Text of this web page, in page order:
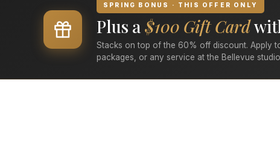
SPRING BONUS · THIS OFFER ONLY
Plus a$100 Gift Card
Stacks on top of the 60% off discount. Apply
packages, or any service at the Bellevue